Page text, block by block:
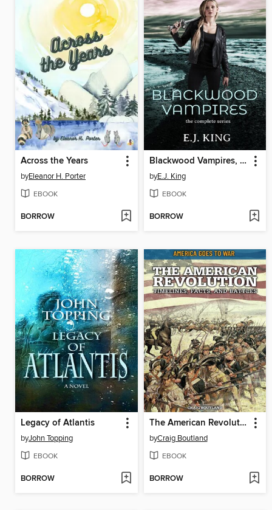
Across the Years
byEleanor H. Porter
EBOOK
BORROW
Blackwood Vampires, Complete Series
byE.J. King
EBOOK
BORROW
Legacy of Atlantis
byJohn Topping
EBOOK
BORROW
The American Revolution
byCraig Boutland
EBOOK
BORROW